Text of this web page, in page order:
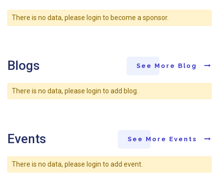
There is no data, please login to become a sponsor.
Blogs See More Blog
There is no data, please login to add blog.
Events See More Events
There is no data, please login to add event.